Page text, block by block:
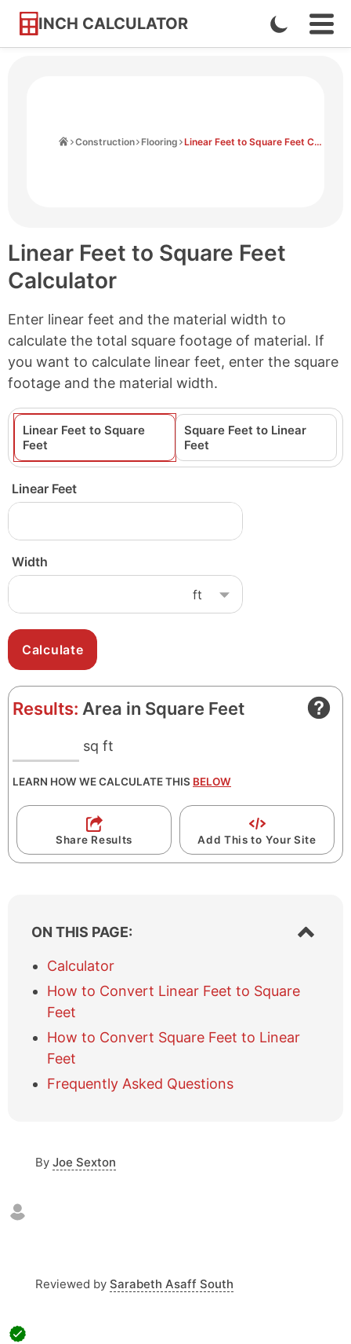
INCH CALCULATOR
Skip
Enable
Dark
Construction Flooring Linear Feet to Square Feet Calculator
Linear Feet to Square Feet
Calculator
Enter linear feet and the material width to
calculate the total square footage of material. If
you want to calculate linear feet, enter the square
footage and the material width.
Linear Feet to Square
Feet
Square Feet to Linear
Feet
Linear Feet
Width
Results: Area in Square Feet
sq ft
LEARN HOW WE CALCULATE THIS BELOW
Share Results Add This to Your Site
ON THIS PAGE:
S
h
/
d
Calculator
How to Convert Linear Feet to Square
Feet
How to Convert Square Feet to Linear
Feet
Frequently Asked Questions
By Joe Sexton
Reviewed by Sarabeth Asaff South